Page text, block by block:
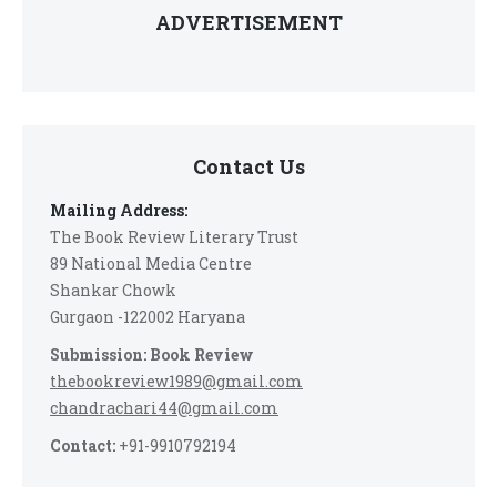
ADVERTISEMENT
Contact Us
Mailing Address:
The Book Review Literary Trust
89 National Media Centre
Shankar Chowk
Gurgaon -122002 Haryana
Submission: Book Review
thebookreview1989@gmail.com
chandrachari44@gmail.com
Contact: +91-9910792194